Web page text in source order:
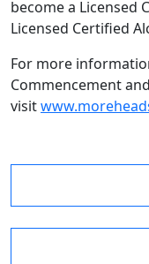
become a Licensed
Licensed Certified
For more
Commencement
visit